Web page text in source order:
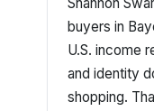
buyers in
U.S. income
and identity
shopping.